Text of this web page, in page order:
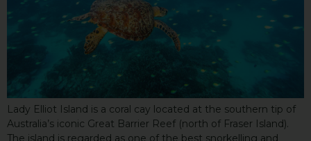
Lady Elliot Island is a coral cay located at the southern tip of
Australia’s iconic Great Barrier Reef (north of Fraser Island).
The island is regarded as one of the best snorkelling and